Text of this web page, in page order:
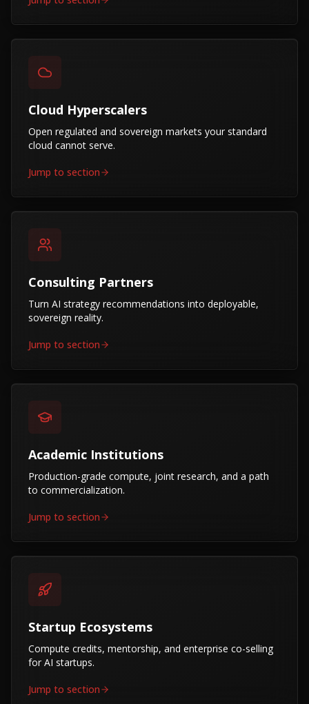
Cloud Hyperscalers
Open regulated and sovereign markets your standard
cloud cannot serve.
Jump to section
Consulting Partners
Turn AI strategy recommendations into deployable,
sovereign reality.
Jump to section
Academic Institutions
Production-grade compute, joint research, and a path
to commercialization.
Jump to section
Startup Ecosystems
Compute credits, mentorship, and enterprise co-selling
for AI startups.
Jump to section